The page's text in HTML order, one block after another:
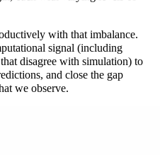
with that imbalance.
signal (including
disagree with simulation) to
and close the gap
we observe.